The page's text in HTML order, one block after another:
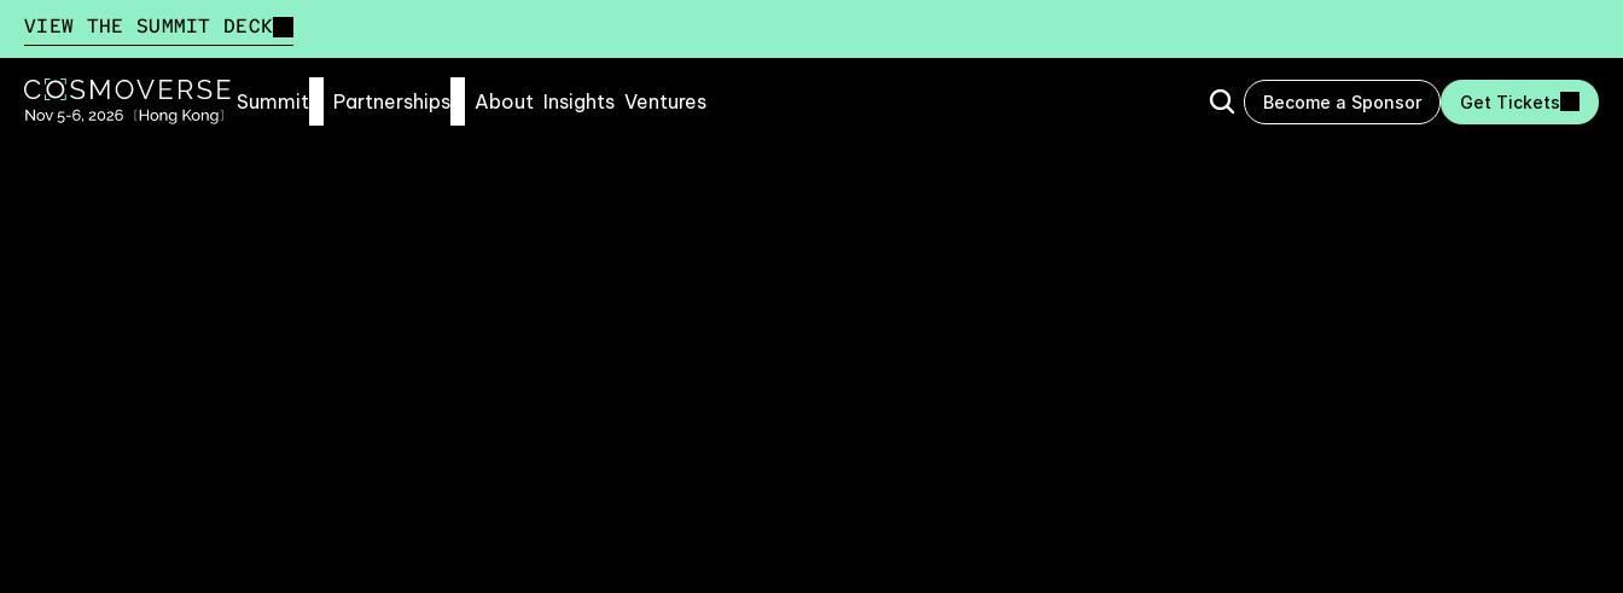
VIEW THE SUMMIT DECK
Summit Partnerships About Insights Ventures Become a Sponsor Get Tickets